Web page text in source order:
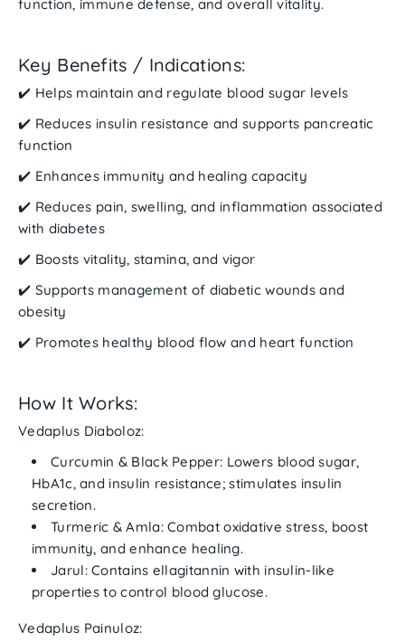
function, immune defense, andoverall vitality.
Key Benefits / Indications:
✔️ Helps maintain and regulate blood sugar levels
✔️ Reduces insulin resistance and supports pancreatic
function
✔️ Enhances immunity and healing capacity
✔️ Reduces pain, swelling, and inflammation associated
with diabetes
✔️ Boosts vitality, stamina, and vigor
✔️ Supports management of diabetic wounds and
obesity
✔️ Promotes healthy blood flow and heart function
How It Works:
Vedaplus Diaboloz:
Curcumin & Black Pepper: Lowers blood sugar,
HbA1c, and insulin resistance; stimulates insulin
secretion.
Turmeric & Amla:Combat oxidative stress, boost
immunity, and enhance healing.
Jarul:Contains ellagitannin with insulin-like
properties to control blood glucose.
Vedaplus Painuloz: